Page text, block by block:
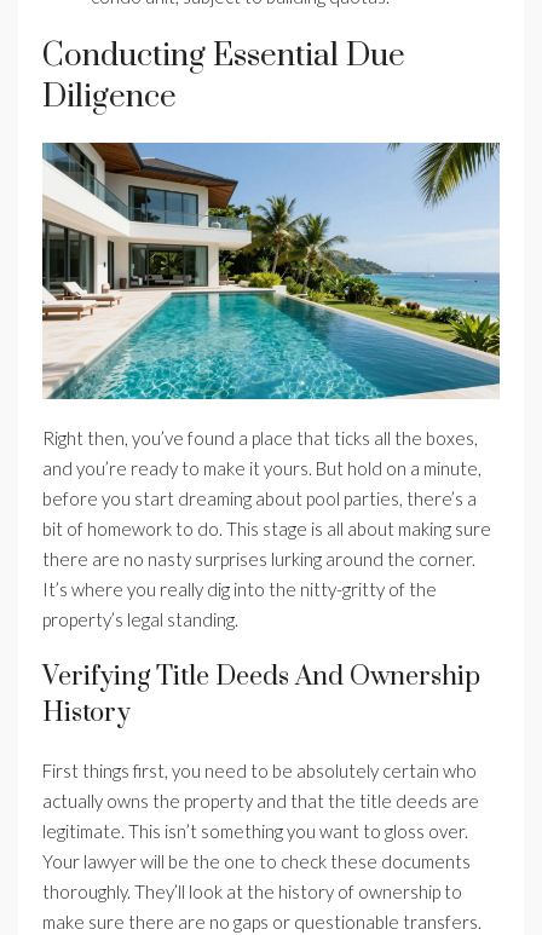
Conducting Essential Due
Diligence
Right then, you’ve found a place that ticks all the boxes,
and you’re ready to make it yours. But hold on a minute,
before you start dreaming about pool parties, there’s a
bit of homework to do. This stage is all about making sure
there are no nasty surprises lurking around the corner.
It’s where you really dig into the nitty-gritty of the
property’s legal standing.
Verifying Title Deeds And Ownership
History
First things first, you need to be absolutely certain who
actually owns the property and that the title deeds are
legitimate. This isn’t something you want to gloss over.
Your lawyer will be the one to check these documents
thoroughly. They’ll look at the history of ownership to
make sure there are no gaps or questionable transfers.